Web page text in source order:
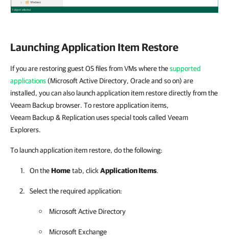
Launching Application Item Restore
If you are restoring guest OS files from VMs where thesupported
applications(Microsoft Active Directory, Oracle and so on) are
installed, you can also launch application item restore directly from the
Veeam Backup browser. To restore application items,
Veeam Backup & Replication uses special tools called Veeam
Explorers.
To launch application item restore, do the following:
On theHometab, click Application Items.
Select the required application:
Microsoft Active Directory
Microsoft Exchange